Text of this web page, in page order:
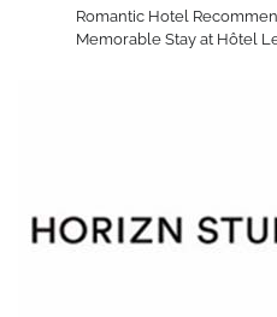
Romantic Hotel
Memorable Stay at Hôtel